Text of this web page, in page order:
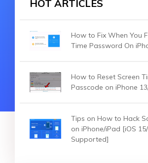
HOT ARTICLES
How to Fix When You
Time Password On
How to Reset Screen
Passcode on iPhone
Tips on How to Hack
on iPhone/iPad [iOS
Supported]